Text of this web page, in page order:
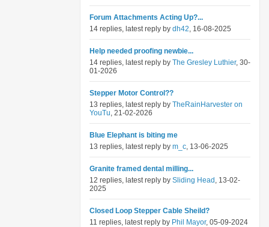
Forum Attachments Acting Up?...
14 replies, latest reply by dh42, 16-08-2025
Help needed proofing newbie...
14 replies, latest reply by The Gresley Luthier, 30-
01-2026
Stepper Motor Control??
13 replies, latest reply by TheRainHarvester on
YouTu, 21-02-2026
Blue Elephant is biting me
13 replies, latest reply by m_c, 13-06-2025
Granite framed dental milling...
12 replies, latest reply by Sliding Head , 13-02-
2025
Closed Loop Stepper Cable Sheild?
11 replies, latest reply by Phil Mayor, 05-09-2024